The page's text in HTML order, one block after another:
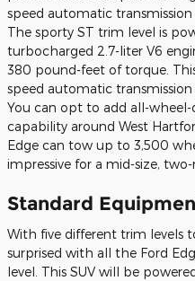
speed automatic
The sporty ST trim level is
turbocharged 2.7-liter V6
380 pound-feet of torque.
speed automatic
You can opt to add all-
capability around West
Edge can tow up to 3,500
impressive for a mid-size, two-
Standard
With five different trim levels
surprised with all the Ford
level. This SUV will be